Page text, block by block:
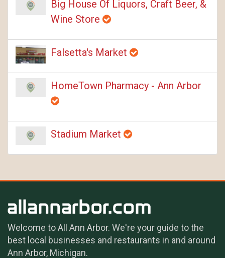
Big House Of Liquors, Craft Beer, &
Wine Store
Falsetta's Market
HomeTown Pharmacy - Ann Arbor
Stadium Market
Welcome to All Ann Arbor. We're your guide to the
best local businesses and restaurants in and around
Ann Arbor, Michigan.